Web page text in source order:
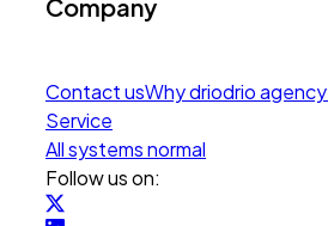
Company
Contact usWhy driodrio agency
Service
All systems normal
Follow us on: